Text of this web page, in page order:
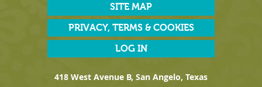
SITE MAP
PRIVACY, TERMS & COOKIES
LOG IN
418 West Avenue B, San Angelo, Texas